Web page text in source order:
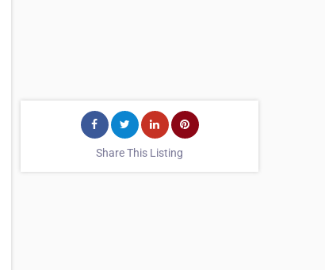
Share This Listing